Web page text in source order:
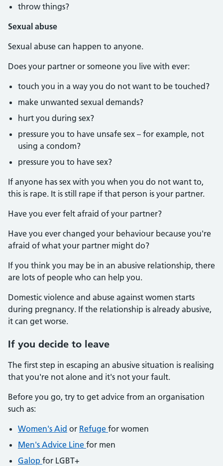
throw things?
Sexual abuse
Sexual abuse can happen to anyone.
Does your partner or someone you live with ever:
touch you in a way you do not want to be touched?
make unwanted sexual demands?
hurt you during sex?
pressure you to have unsafe sex – for example, not
using a condom?
pressure you to have sex?
If anyone has sex with you when you do not want to,
this is rape. It is still rape if that person is your partner.
Have you ever felt afraid of your partner?
Have you ever changed your behaviour because you're
afraid of what your partner might do?
If you think you may be in an abusive relationship, there
are lots of people who can help you.
Domestic violence and abuse against women starts
during pregnancy. If the relationship is already abusive,
it can get worse.
If you decide to leave
The first step in escaping an abusive situation is realising
that you're not alone and it's not your fault.
Before you go, try to get advice from an organisation
such as:
Women's Aid or Refuge for women
Men's Advice Line for men
Galop for LGBT+